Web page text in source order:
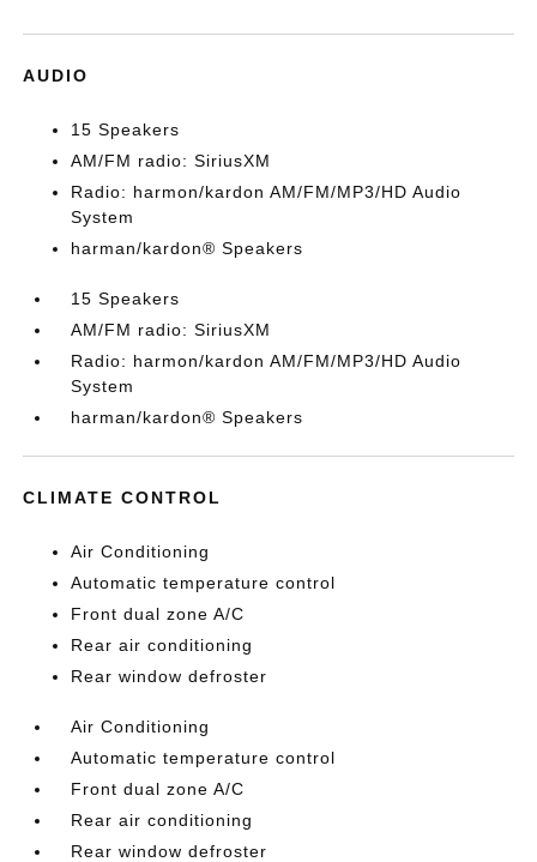
AUDIO
15 Speakers
AM/FM radio: SiriusXM
Radio: harmon/kardon AM/FM/MP3/HD Audio
System
harman/kardon® Speakers
15 Speakers
AM/FM radio: SiriusXM
Radio: harmon/kardon AM/FM/MP3/HD Audio
System
harman/kardon® Speakers
CLIMATE CONTROL
Air Conditioning
Automatic temperature control
Front dual zone A/C
Rear air conditioning
Rear window defroster
Air Conditioning
Automatic temperature control
Front dual zone A/C
Rear air conditioning
Rear window defroster